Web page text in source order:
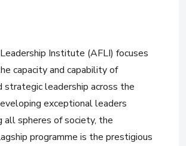
Institute (AFLI) focuses
capacity and capability of
strategic leadership across the
exceptional leaders
all spheres of society, the
programme is the prestigious